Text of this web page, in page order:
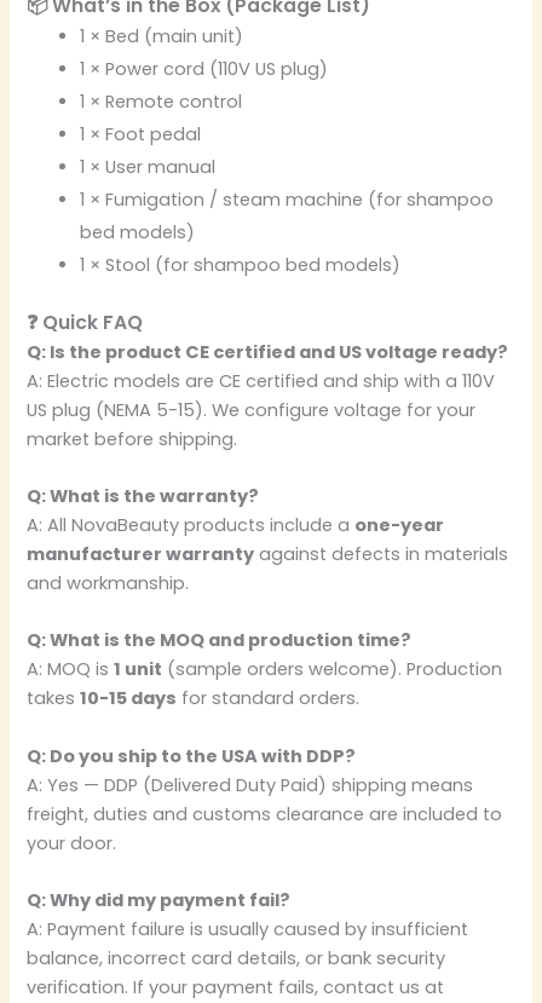
📦 What’s in the Box (Package List)
1 × Bed (main unit)
1 × Power cord (110V US plug)
1 × Remote control
1 × Foot pedal
1 × User manual
1 × Fumigation / steam machine (for shampoo
bed models)
1 × Stool (for shampoo bed models)
❓ Quick FAQ
Q: Is the product CE certified and US voltage ready?
A: Electric models are CE certified and ship with a 110V
US plug (NEMA 5-15). We configure voltage for your
market before shipping.
Q: What is the warranty?
A: All NovaBeauty products include a one-year
manufacturer warranty against defects in materials
and workmanship.
Q: What is the MOQ and production time?
A: MOQ is1 unit (sample orders welcome). Production
takes10-15 days for standard orders.
Q: Do you ship to the USA with DDP?
A: Yes — DDP (Delivered Duty Paid) shipping means
freight, duties and customs clearance are included to
your door.
Q: Why did my payment fail?
A: Payment failure is usually caused by insufficient
balance, incorrect card details, or bank security
verification. If your payment fails, contact us at